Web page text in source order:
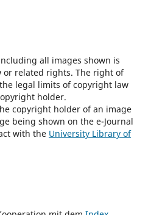
all images shown is
or related rights. The right of
legal limits of copyright law
holder.
copyright holder of an image
being shown on the e-Journal
with the University Library of